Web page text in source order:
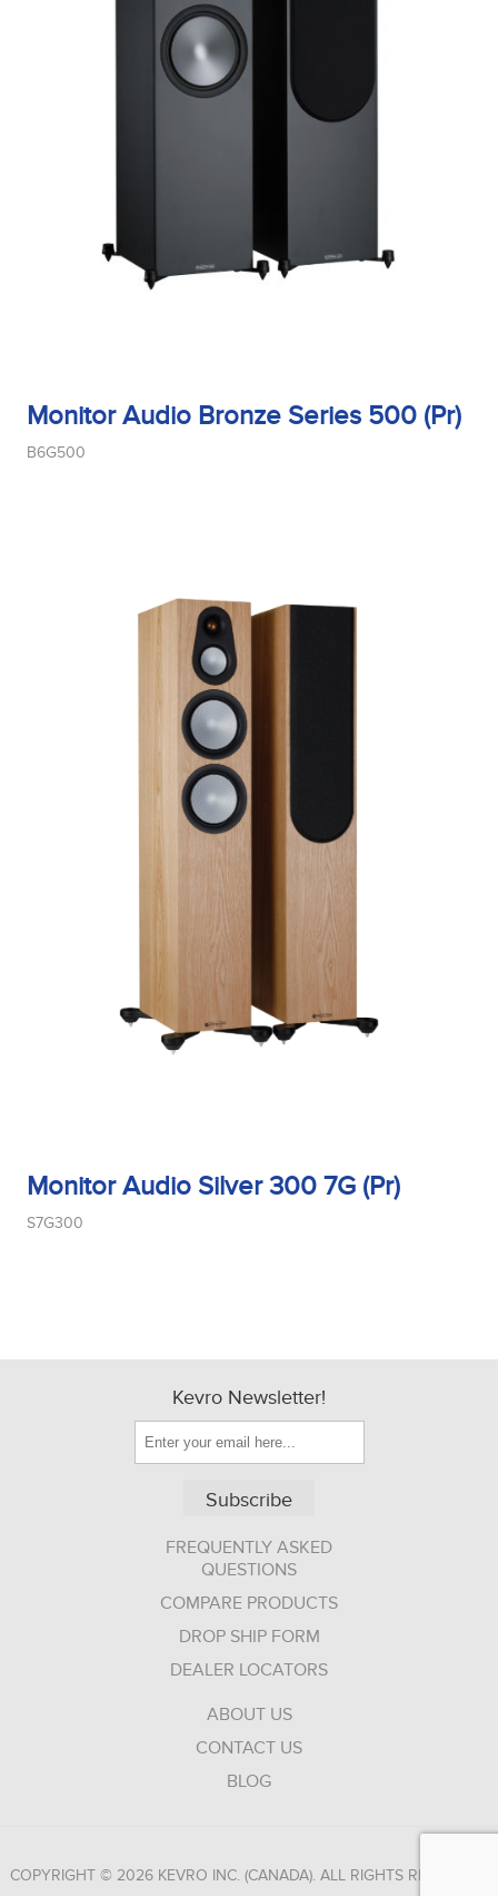
Monitor Audio Bronze Series 500 (Pr)
B6G500
Monitor Audio Silver 300 7G (Pr)
S7G300
Kevro Newsletter!
Subscribe
FREQUENTLY ASKED
QUESTIONS
COMPARE PRODUCTS
DROP SHIP FORM
DEALER LOCATORS
ABOUT US
CONTACT US
BLOG
COPYRIGHT © 2026 KEVRO INC. (CANADA). ALL RIGHTS RESERVED.